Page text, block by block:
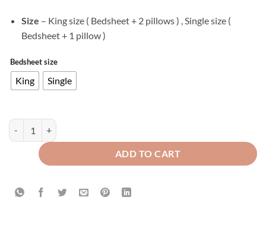
Size – King size ( Bedsheet + 2 pillows ) , Single size (
Bedsheet + 1 pillow )
Bedsheet size
King Single
Velvet Flat Bed Sheet Berry quantity
ADD TO CART